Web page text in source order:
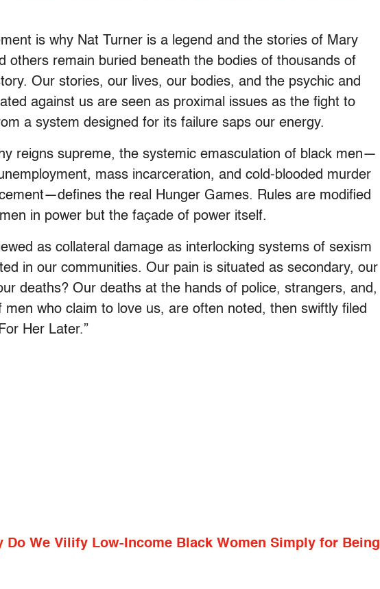
is why Nat Turner is a legend and the stories of Mary
others remain buried beneath the bodies of thousands of
Our stories, our lives, our bodies, and the psychic and
against us are seen as proximal issues as the fight to
a system designed for its failure saps our energy.
reigns supreme, the systemic emasculation of black men—
mass incarceration, and cold-blooded murder
the real Hunger Games. Rules are modified
in power but the façade of power itself.
as collateral damage as interlocking systems of sexism
in our communities. Our pain is situated as secondary, our
deaths? Our deaths at the hands of police, strangers, and,
who claim to love us, are often noted, then swiftly filed
Her Later.”
Do We Vilify Low-Income Black Women Simply for Being